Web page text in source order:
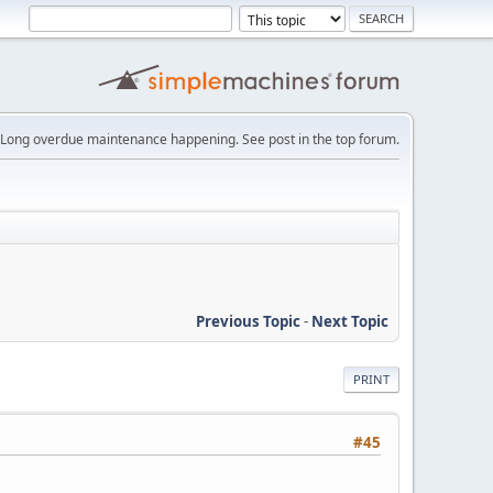
Long overdue maintenance happening. See post in the top forum.
Previous Topic- Next Topic
PRINT
#45